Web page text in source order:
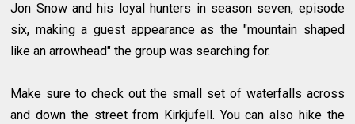
Jon Snow and his loyal hunters in season seven, episode
six, making a guest appearance as the "mountain shaped
like an arrowhead" the group was searching for.
Make sure to check out the small set of waterfalls across
and down the street from Kirkjufell. You can also hike the